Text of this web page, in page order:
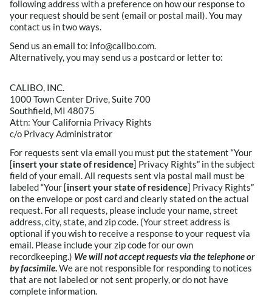
following address with a preference on how our response to
your request should be sent (email or postal mail). You may
contact us in two ways.
Send us an email to: info@calibo.com.
Alternatively, you may send us a postcard or letter to:
CALIBO, INC.
1000 Town Center Drive, Suite 700
Southfield, MI 48075
Attn: Your California Privacy Rights
c/o Privacy Administrator
For requests sent via email you must put the statement “Your
[insert your state of residence] Privacy Rights” in the subject
field of your email. All requests sent via postal mail must be
labeled “Your [insert your state of residence] Privacy Rights”
on the envelope or post card and clearly stated on the actual
request. For all requests, please include your name, street
address, city, state, and zip code. (Your street address is
optional if you wish to receive a response to your request via
email. Please include your zip code for our own
recordkeeping.) We will not accept requests via the telephone or
by facsimile.We are not responsible for responding to notices
that are not labeled or not sent properly, or do not have
complete information.